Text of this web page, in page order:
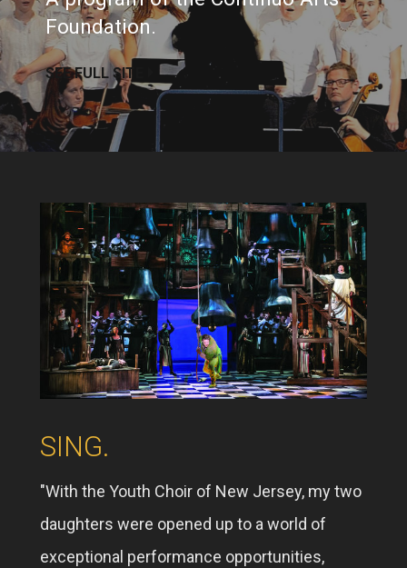
Foundation.
SEE FULL SITE
SING.
"With the Youth Choir of New Jersey, my two
daughters were opened up to a world of
exceptional performance opportunities,